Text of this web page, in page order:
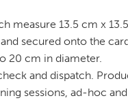
13.5 cm x
secured onto the
20 cm in diameter.
and dispatch.
sessions, ad-hoc